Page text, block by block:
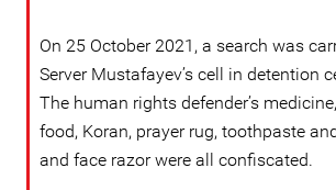
On 25 October 2021, a search was
Server Mustafayev’s cell in detention
The human rights defender’s
food, Koran, prayer rug, toothpaste
and face razor were all confiscated.